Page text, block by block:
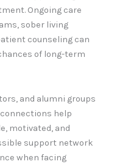
Ongoing care
sober living
counseling can
of long-term
and alumni groups
connections help
motivated, and
support network
when facing